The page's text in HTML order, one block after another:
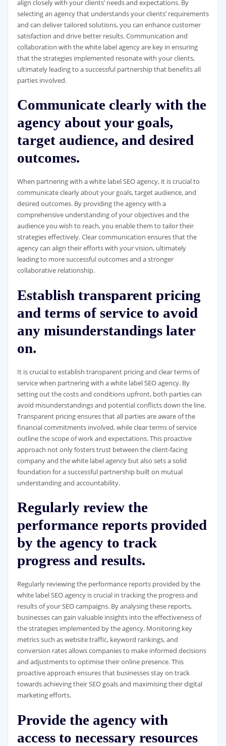
align closely with your clients’ needs and expectations. By
selecting an agency that understands your clients’ requirements
and can deliver tailored solutions, you can enhance customer
satisfaction and drive better results. Communication and
collaboration with the white label agency are key in ensuring
that the strategies implemented resonate with your clients,
ultimately leading to a successful partnership that benefits all
parties involved.
Communicate clearly with the
agency about your goals,
target audience, and desired
outcomes.
When partnering with a white label SEO agency, it is crucial to
communicate clearly about your goals, target audience, and
desired outcomes. By providing the agency with a
comprehensive understanding of your objectives and the
audience you wish to reach, you enable them to tailor their
strategies effectively. Clear communication ensures that the
agency can align their efforts with your vision, ultimately
leading to more successful outcomes and a stronger
collaborative relationship.
Establish transparent pricing
and terms of service to avoid
any misunderstandings later
on.
It is crucial to establish transparent pricing and clear terms of
service when partnering with a white label SEO agency. By
setting out the costs and conditions upfront, both parties can
avoid misunderstandings and potential conflicts down the line.
Transparent pricing ensures that all parties are aware of the
financial commitments involved, while clear terms of service
outline the scope of work and expectations. This proactive
approach not only fosters trust between the client-facing
company and the white label agency but also sets a solid
foundation for a successful partnership built on mutual
understanding and accountability.
Regularly review the
performance reports provided
by the agency to track
progress and results.
Regularly reviewing the performance reports provided by the
white label SEO agency is crucial in tracking the progress and
results of your SEO campaigns. By analysing these reports,
businesses can gain valuable insights into the effectiveness of
the strategies implemented by the agency. Monitoring key
metrics such as website traffic, keyword rankings, and
conversion rates allows companies to make informed decisions
and adjustments to optimise their online presence. This
proactive approach ensures that businesses stay on track
towards achieving their SEO goals and maximising their digital
marketing efforts.
Provide the agency with
access to necessary resources